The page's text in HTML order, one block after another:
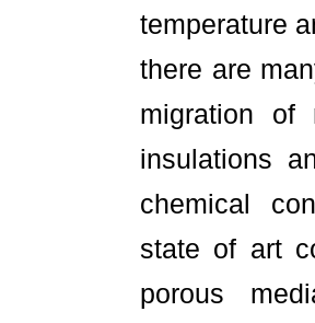
temperature
there are
migration of
insulations
chemical
state of art
porous